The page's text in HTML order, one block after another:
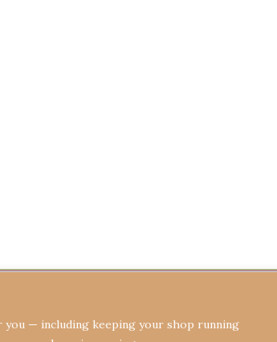
you — including keeping your shop running
Terms & Conditions Privacy Policy